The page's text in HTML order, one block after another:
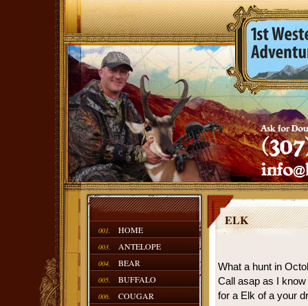
001. HOME
003. ANTELOPE
004. BEAR
005. BUFFALO
006. COUGAR
ELK
What a hunt in
Call asap as I
for a Elk of a your